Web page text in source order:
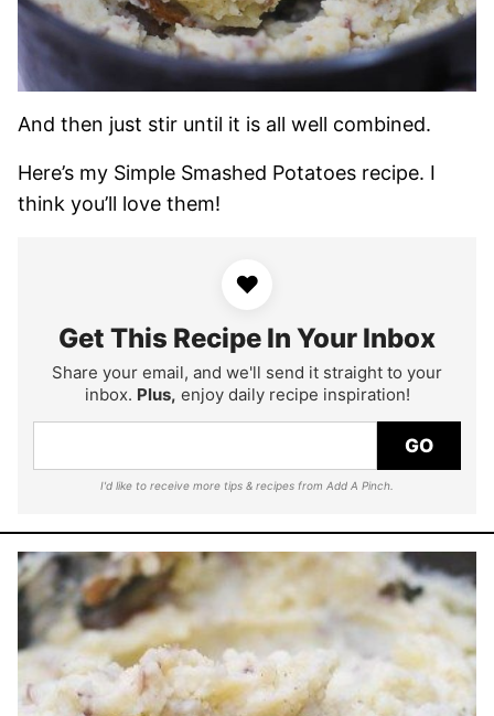
And then just stir until it is all well combined.
Here’s my Simple Smashed Potatoes recipe. I
think you’ll love them!
♥
Get This Recipe In Your Inbox
Share your email, and we'll send it straight to your
inbox. Plus, enjoy daily recipe inspiration!
GO
I'd like to receive more tips & recipes from Add A Pinch.